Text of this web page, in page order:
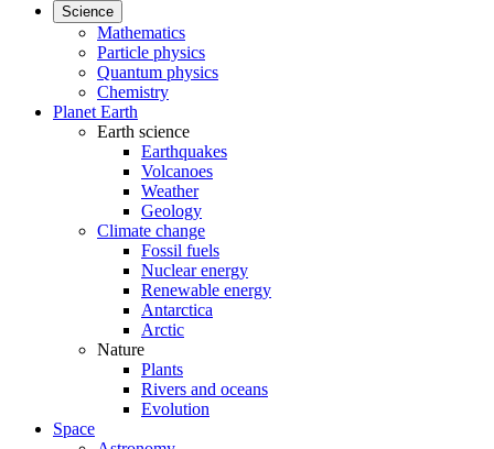
Science
Mathematics
Particle physics
Quantum physics
Chemistry
Planet Earth
Earth science
Earthquakes
Volcanoes
Weather
Geology
Climate change
Fossil fuels
Nuclear energy
Renewable energy
Antarctica
Arctic
Nature
Plants
Rivers and oceans
Evolution
Space